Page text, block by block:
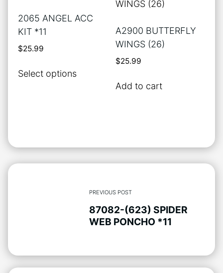
2065 ANGEL ACC
KIT *11
$25.99
Select optionsproduct
options
product
A2900 BUTTERFLY
WINGS (26)
$25.99
Add to cart
PREVIOUS POST
87082-(623) SPIDER
WEB PONCHO *11